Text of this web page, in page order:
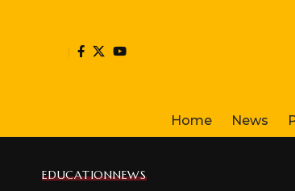
Home News
EDUCATIONNEWS